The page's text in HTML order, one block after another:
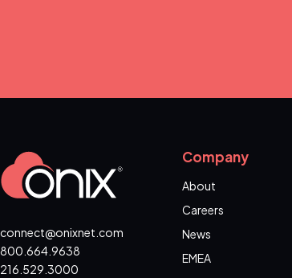
connect@onixnet.com
800.664.9638
216.529.3000
Company
About
Careers
News
EMEA